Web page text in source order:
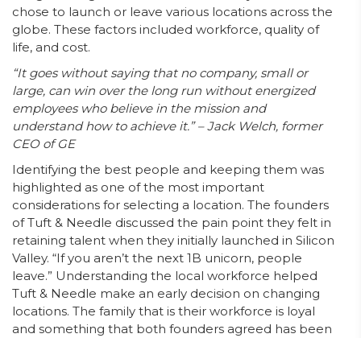
chose to launch or leave various locations across the
globe. These factors included workforce, quality of
life, and cost.
“It goes without saying that no company, small or
large, can win over the long run without energized
employees who believe in the mission and
understand how to achieve it.” – Jack Welch, former
CEO of GE
Identifying the best people and keeping them was
highlighted as one of the most important
considerations for selecting a location. The founders
of Tuft & Needle discussed the pain point they felt in
retaining talent when they initially launched in Silicon
Valley. “If you aren’t the next 1B unicorn, people
leave.” Understanding the local workforce helped
Tuft & Needle make an early decision on changing
locations. The family that is their workforce is loyal
and something that both founders agreed has been